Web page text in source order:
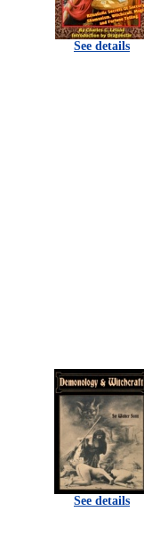
See details
See details